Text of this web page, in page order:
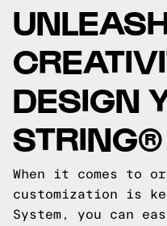
DESIGN
When it comes to
customization is
System, you can